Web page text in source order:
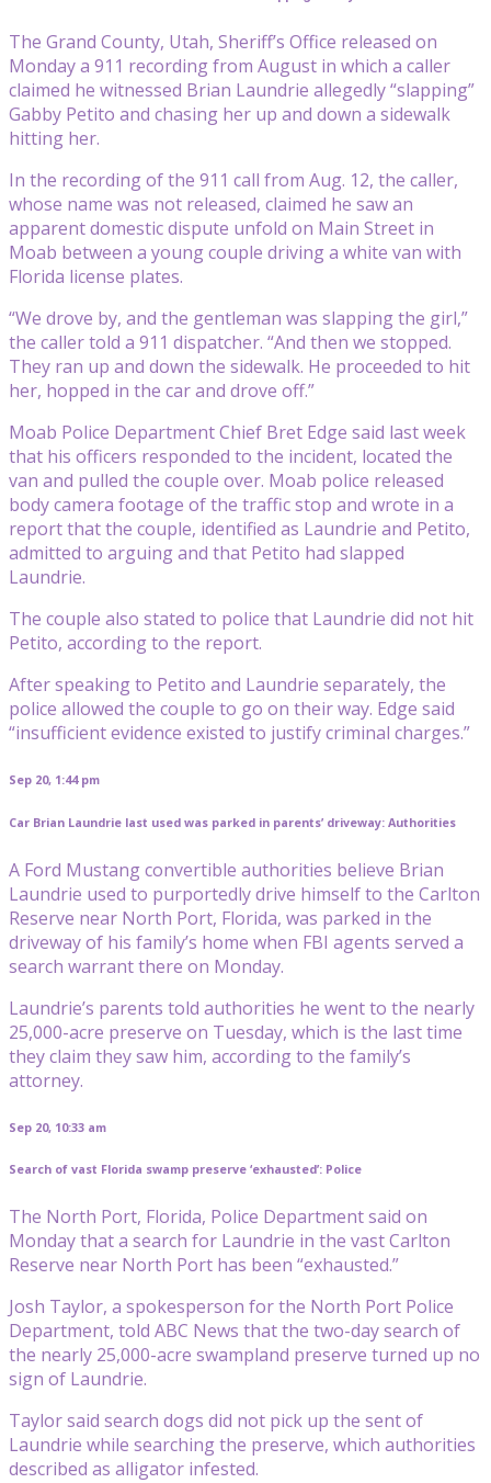
The Grand County, Utah, Sheriff’s Office released on
Monday a 911 recording from August in which a caller
claimed he witnessed Brian Laundrie allegedly “slapping”
Gabby Petito and chasing her up and down a sidewalk
hitting her.
In the recording of the 911 call from Aug. 12, the caller,
whose name was not released, claimed he saw an
apparent domestic dispute unfold on Main Street in
Moab between a young couple driving a white van with
Florida license plates.
“We drove by, and the gentleman was slapping the girl,”
the caller told a 911 dispatcher. “And then we stopped.
They ran up and down the sidewalk. He proceeded to hit
her, hopped in the car and drove off.”
Moab Police Department Chief Bret Edge said last week
that his officers responded to the incident, located the
van and pulled the couple over. Moab police released
body camera footage of the traffic stop and wrote in a
report that the couple, identified as Laundrie and Petito,
admitted to arguing and that Petito had slapped
Laundrie.
The couple also stated to police that Laundrie did not hit
Petito, according to the report.
After speaking to Petito and Laundrie separately, the
police allowed the couple to go on their way. Edge said
“insufficient evidence existed to justify criminal charges.”
Sep 20, 1:44 pm
Car Brian Laundrie last used was parked in parents’ driveway: Authorities
A Ford Mustang convertible authorities believe Brian
Laundrie used to purportedly drive himself to the Carlton
Reserve near North Port, Florida, was parked in the
driveway of his family’s home when FBI agents served a
search warrant there on Monday.
Laundrie’s parents told authorities he went to the nearly
25,000-acre preserve on Tuesday, which is the last time
they claim they saw him, according to the family’s
attorney.
Sep 20, 10:33 am
Search of vast Florida swamp preserve ‘exhausted’: Police
The North Port, Florida, Police Department said on
Monday that a search for Laundrie in the vast Carlton
Reserve near North Port has been “exhausted.”
Josh Taylor, a spokesperson for the North Port Police
Department, told ABC News that the two-day search of
the nearly 25,000-acre swampland preserve turned up no
sign of Laundrie.
Taylor said search dogs did not pick up the sent of
Laundrie while searching the preserve, which authorities
described as alligator infested.